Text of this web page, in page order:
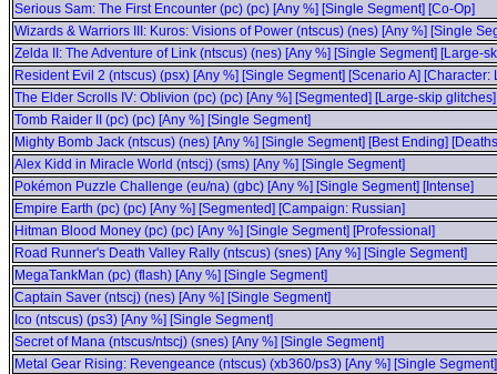
Serious Sam: The First Encounter (pc) (pc) [Any %] [Single Segment] [Co-Op]
Wizards & Warriors III: Kuros: Visions of Power (ntscus) (nes) [Any %] [Single
Zelda II: The Adventure of Link (ntscus) (nes) [Any %] [Single Segment] [Large-
Resident Evil 2 (ntscus) (psx) [Any %] [Single Segment] [Scenario A] [Character:
The Elder Scrolls IV: Oblivion (pc) (pc) [Any %] [Segmented] [Large-skip
Tomb Raider II (pc) (pc) [Any %] [Single Segment]
Mighty Bomb Jack (ntscus) (nes) [Any %] [Single Segment] [Best Ending]
Alex Kidd in Miracle World (ntscj) (sms) [Any %] [Single Segment]
Pokémon Puzzle Challenge (eu/na) (gbc) [Any %] [Single Segment] [Intense]
Empire Earth (pc) (pc) [Any %] [Segmented] [Campaign: Russian]
Hitman Blood Money (pc) (pc) [Any %] [Single Segment] [Professional]
Road Runner's Death Valley Rally (ntscus) (snes) [Any %] [Single Segment]
MegaTankMan (pc) (flash) [Any %] [Single Segment]
Captain Saver (ntscj) (nes) [Any %] [Single Segment]
Ico (ntscus) (ps3) [Any %] [Single Segment]
Secret of Mana (ntscus/ntscj) (snes) [Any %] [Single Segment]
Metal Gear Rising: Revengeance (ntscus) (xb360/ps3) [Any %] [Single